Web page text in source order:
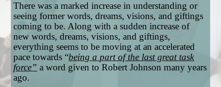
There was a marked increase in understanding or
seeing former words, dreams, visions, and giftings
coming to be. Along with a sudden increase of
new words, dreams, visions, and giftings,
everything seems to be moving at an accelerated
pace towards “being a part of the last great task
force” a word given to Robert Johnson many years
ago.